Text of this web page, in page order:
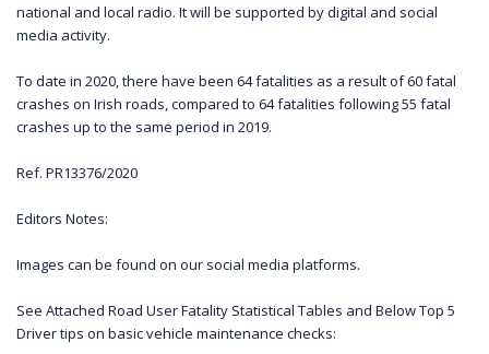
national and local radio. It will be supported by digital and social
media activity.
To date in 2020, there have been 64 fatalities as a result of 60 fatal
crashes on Irish roads, compared to 64 fatalities following 55 fatal
crashes up to the same period in 2019.
Ref. PR13376/2020
Editors Notes:
Images can be found on our social media platforms.
See Attached Road User Fatality Statistical Tables and Below Top 5
Driver tips on basic vehicle maintenance checks: